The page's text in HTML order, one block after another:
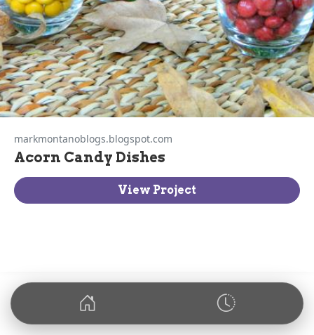
markmontanoblogs.blogspot.com
Acorn Candy Dishes
View Project